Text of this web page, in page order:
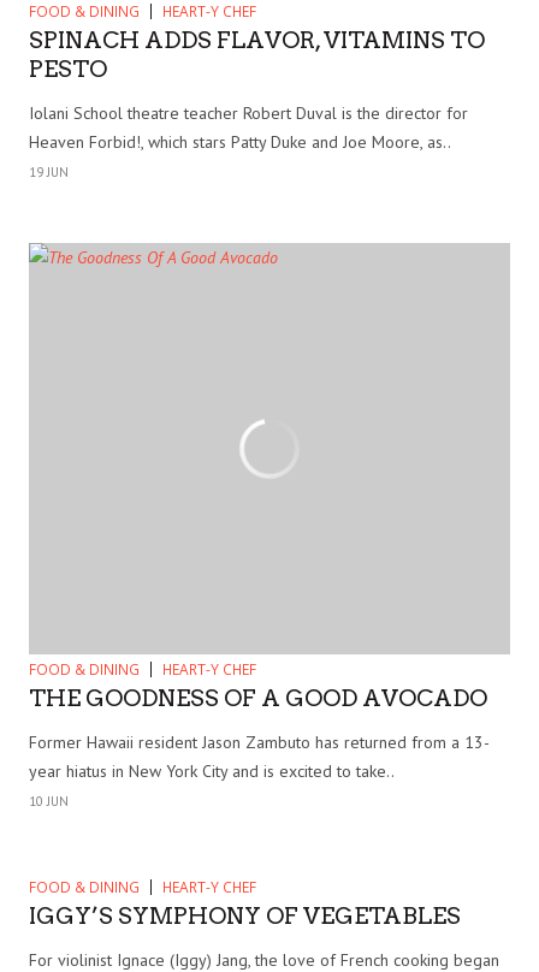
FOOD & DINING HEART-Y CHEF
SPINACH ADDS FLAVOR, VITAMINS TO
PESTO
Iolani School theatre teacher Robert Duval is the director for
Heaven Forbid!, which stars Patty Duke and Joe Moore, as..
19 JUN
FOOD & DINING HEART-Y CHEF
THE GOODNESS OF A GOOD AVOCADO
Former Hawaii resident Jason Zambuto has returned from a 13-
year hiatus in New York City and is excited to take..
10 JUN
FOOD & DINING HEART-Y CHEF
IGGY’S SYMPHONY OF VEGETABLES
For violinist Ignace (Iggy) Jang, the love of French cooking began